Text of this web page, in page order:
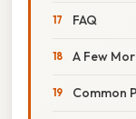
FAQ
A Few
Common